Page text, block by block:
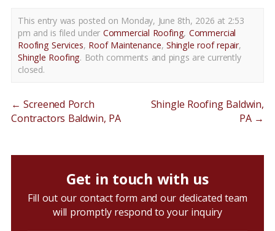
This entry was posted on Monday, June 8th, 2026 at 2:53
pm and is filed under Commercial Roofing, Commercial
Roofing Services, Roof Maintenance, Shingle roof repair,
Shingle Roofing. Both comments and pings are currently
closed.
← Screened Porch
Contractors Baldwin, PA
Shingle Roofing Baldwin,
PA →
Get in touch with us
Fill out our contact form and our dedicated team
will promptly respond to your inquiry